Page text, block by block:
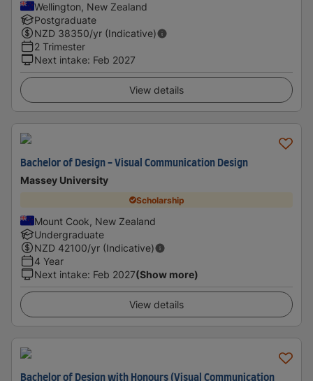
Wellington, New Zealand
Postgraduate
NZD 38350/yr (Indicative)
2 Trimester
Next intake: Feb 2027
View details
Bachelor of Design - Visual Communication Design
Massey University
Scholarship
Mount Cook, New Zealand
Undergraduate
NZD 42100/yr (Indicative)
4 Year
Next intake: Feb 2027(Show more)
View details
Bachelor of Design with Honours (Visual Communication